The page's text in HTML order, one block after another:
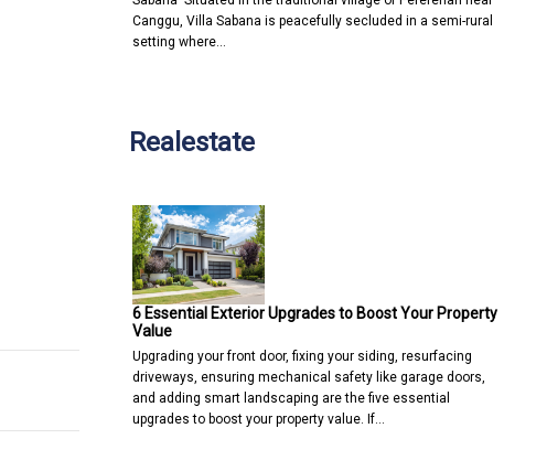
Omnichannel Customer Engagement Solutions at The MarTech
and Human-Mediated Spread of Invasive Blackchin Tilapia in
Canggu, Villa Sabana is peacefully secluded in a semi-rural
setting where…
Realestate
6 Essential Exterior Upgrades to Boost Your Property
Value
Upgrading your front door, fixing your siding, resurfacing
driveways, ensuring mechanical safety like garage doors,
and adding smart landscaping are the five essential
upgrades to boost your property value. If…